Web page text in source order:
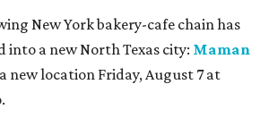
New York bakery-cafe chain has
into a new North Texas city: Maman
new location Friday, August 7 at